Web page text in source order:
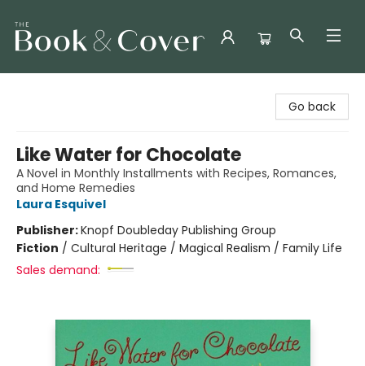
Go back
Like Water for Chocolate
A Novel in Monthly Installments with Recipes, Romances,
and Home Remedies
Laura Esquivel
Publisher:Knopf Doubleday Publishing Group
Fiction / Cultural Heritage / Magical Realism / Family Life
Sales demand: